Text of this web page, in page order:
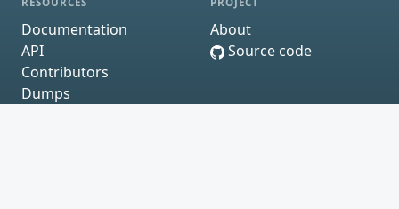
Documentation
API
Contributors
Dumps
About
Source code